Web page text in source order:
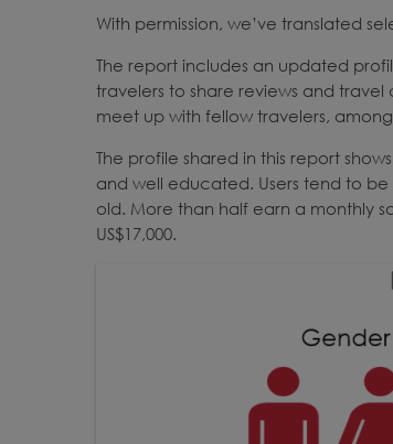
With permission, we’ve translated
The report includes an updated
travelers to share reviews and
meet up with fellow travelers,
The profile shared in this report
and well educated. Users tend to be
old. More than half earn a monthly
US$17,000.